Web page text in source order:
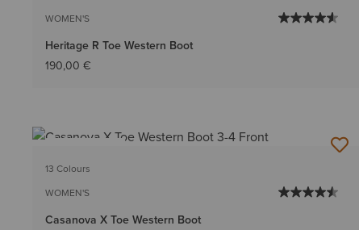
WOMEN'S
Heritage R Toe Western Boot
190,00 €
13 Colours
WOMEN'S
Casanova X Toe Western Boot